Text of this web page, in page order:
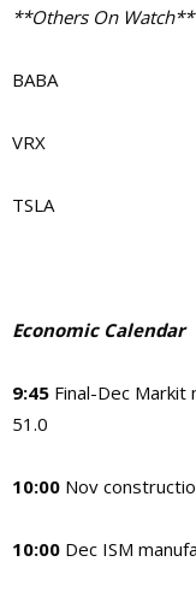
**Others On Watch**
BABA
VRX
TSLA
Economic Calendar
9:45 Final-Dec
51.0
10:00 Nov
10:00 Dec ISM